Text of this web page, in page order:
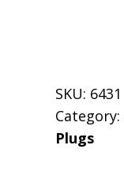
SKU: 6431
Category:
Plugs